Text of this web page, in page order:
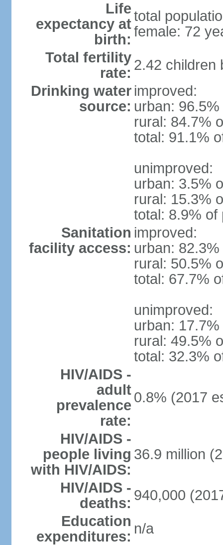
Life
expectancy at
birth:
total
female: 72
Total fertility
rate: 2.42 children
Drinking water
source:
improved:
urban:
rural: 84.7%
total: 91.1%
unimproved:
urban: 3.5%
rural: 15.3%
total: 8.9% of
Sanitation
facility access:
improved:
urban:
rural: 50.5%
total: 67.7%
unimproved:
urban:
rural: 49.5%
total: 32.3%
HIV/AIDS -
adult
prevalence
rate:
0.8% (2017
HIV/AIDS -
people living
with HIV/AIDS:
36.9 million
HIV/AIDS -
deaths: 940,000
Education
expenditures: n/a